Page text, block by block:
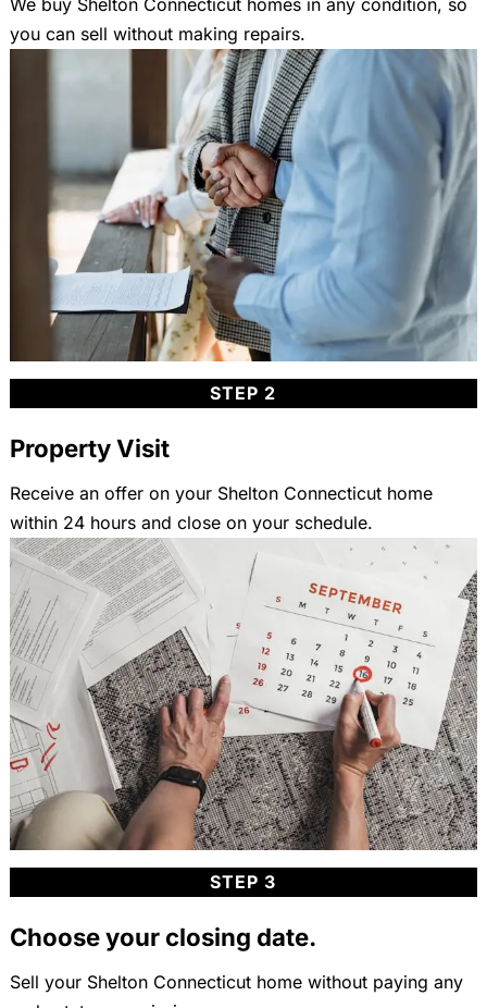
you can sell without making repairs.
STEP 2
Property Visit
Receive an offer on your Shelton Connecticut home
within 24 hours and close on your schedule.
STEP 3
Choose your closing date.
Sell your Shelton Connecticut home without paying any